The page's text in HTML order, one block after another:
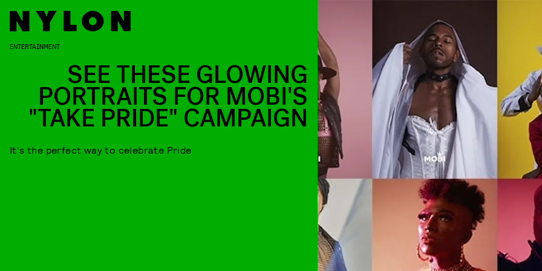
ENTERTAINMENT
SEE THESE GLOWING
PORTRAITS FOR MOBI'S
"TAKE PRIDE" CAMPAIGN
It's the perfect way to celebrate Pride